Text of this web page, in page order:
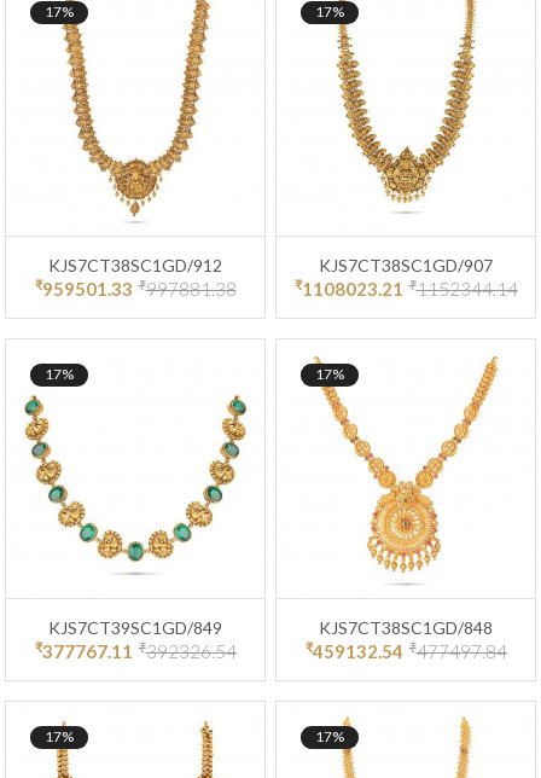
17%
KJS7CT38SC1GD/912
₹959501.33 ₹997881.38
17%
KJS7CT38SC1GD/907
₹1108023.21 ₹1152344.14
17%
KJS7CT39SC1GD/849
₹377767.11 ₹392326.54
17%
KJS7CT38SC1GD/848
₹459132.54 ₹477497.84
17% 17%